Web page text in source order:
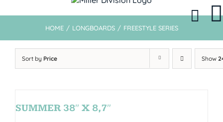
HOME / LONGBOARDS / FREESTYLE SERIES
Sort by Price Show
SUMMER 38″ X 8,7″